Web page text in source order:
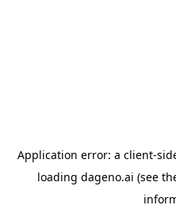
Application error: a client-
loading dageno.ai (see